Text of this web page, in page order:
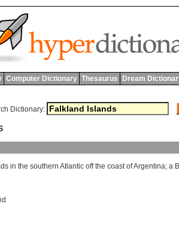
Computer Dictionary Thesaurus Dream
Dictionary:
in the southern Atlantic off the coast ofArgentina; a